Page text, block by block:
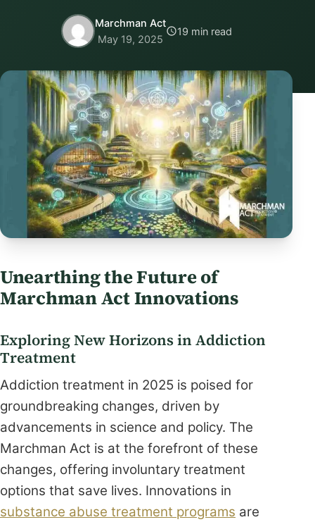
Marchman Act
May 19, 2025
19 min read
Unearthing the Future of
Marchman Act Innovations
Exploring New Horizons in Addiction
Treatment
Addiction treatment in 2025 is poised for
groundbreaking changes, driven by
advancements in science and policy. The
Marchman Act is at the forefront of these
changes, offering involuntary treatment
options that save lives. Innovations in
substance abuse treatment programs are